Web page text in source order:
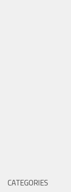
CATEGORIES